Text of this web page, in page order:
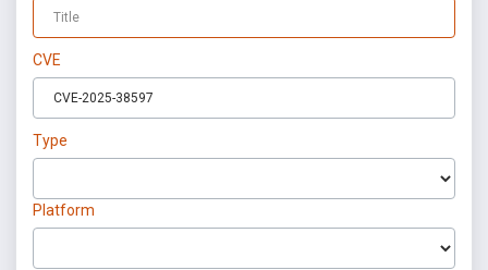
CVE
Type
Platform